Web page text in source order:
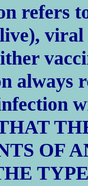
refers
always
OF